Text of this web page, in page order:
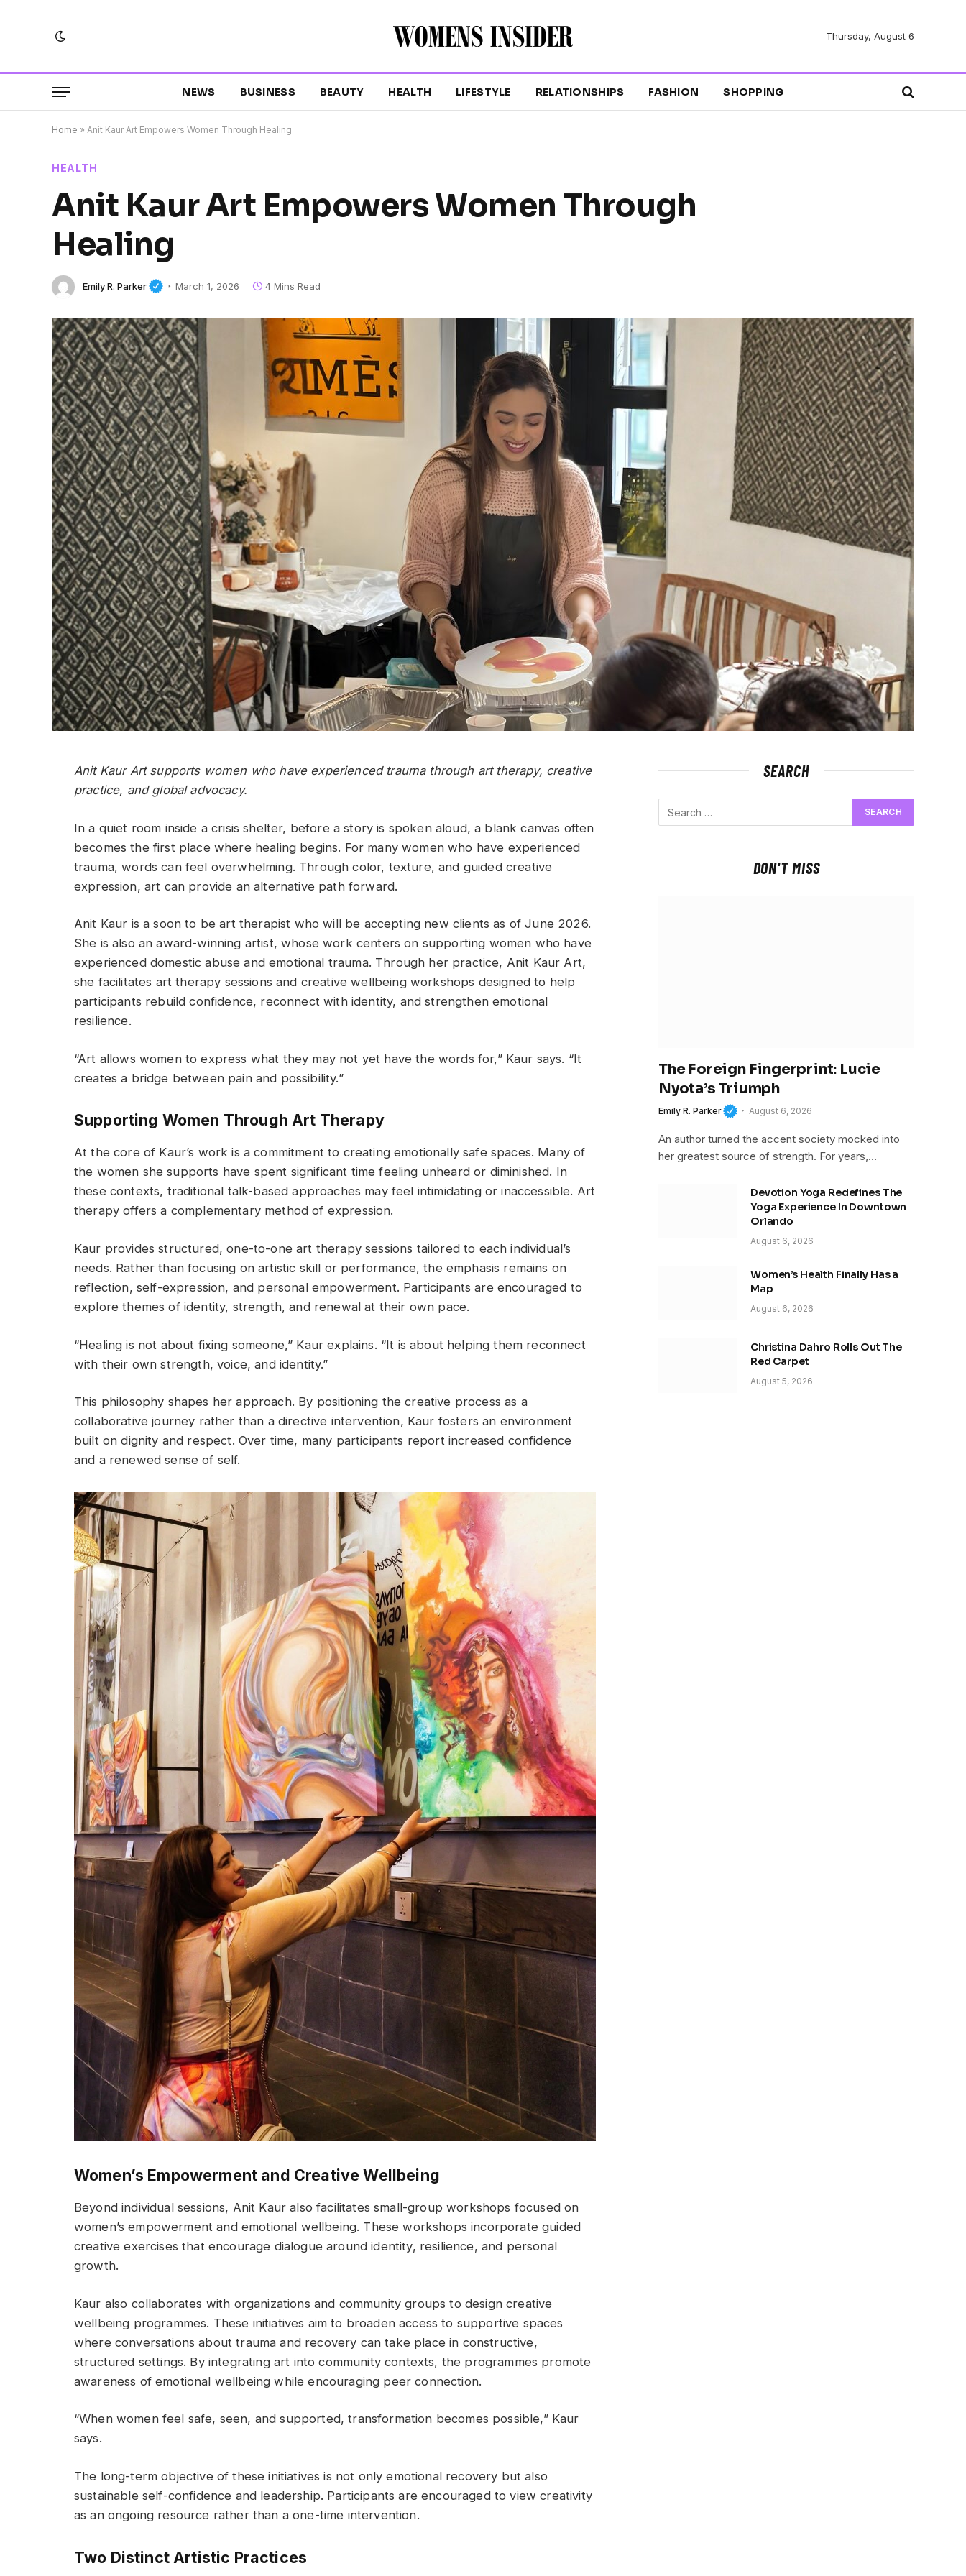
Thursday, August 6
NEWS BUSINESS BEAUTY HEALTH LIFESTYLE RELATIONSHIPS FASHION SHOPPING
Home » Anit Kaur Art Empowers Women Through Healing
HEALTH
Anit Kaur Art Empowers Women Through
Healing
Emily R. Parker March 1, 2026 4 Mins Read
Anit Kaur Art supports women who have experienced trauma through art therapy, creative
practice, and global advocacy.
In a quiet room inside a crisis shelter, before a story is spoken aloud, a blank canvas often
becomes the first place where healing begins. For many women who have experienced
trauma, words can feel overwhelming. Through color, texture, and guided creative
expression, art can provide an alternative path forward.
Anit Kaur is a soon to be art therapist who will be accepting new clients as of June 2026.
She is also an award-winning artist, whose work centers on supporting women who have
experienced domestic abuse and emotional trauma. Through her practice, Anit Kaur Art,
she facilitates art therapy sessions and creative wellbeing workshops designed to help
participants rebuild confidence, reconnect with identity, and strengthen emotional
resilience.
“Art allows women to express what they may not yet have the words for,” Kaur says. “It
creates a bridge between pain and possibility.”
Supporting Women Through Art Therapy
At the core of Kaur’s work is a commitment to creating emotionally safe spaces. Many of
the women she supports have spent significant time feeling unheard or diminished. In
these contexts, traditional talk-based approaches may feel intimidating or inaccessible. Art
therapy offers a complementary method of expression.
Kaur provides structured, one-to-one art therapy sessions tailored to each individual’s
needs. Rather than focusing on artistic skill or performance, the emphasis remains on
reflection, self-expression, and personal empowerment. Participants are encouraged to
explore themes of identity, strength, and renewal at their own pace.
“Healing is not about fixing someone,” Kaur explains. “It is about helping them reconnect
with their own strength, voice, and identity.”
This philosophy shapes her approach. By positioning the creative process as a
collaborative journey rather than a directive intervention, Kaur fosters an environment
built on dignity and respect. Over time, many participants report increased confidence
and a renewed sense of self.
Women’s Empowerment and Creative Wellbeing
Beyond individual sessions, Anit Kaur also facilitates small-group workshops focused on
women’s empowerment and emotional wellbeing. These workshops incorporate guided
creative exercises that encourage dialogue around identity, resilience, and personal
growth.
Kaur also collaborates with organizations and community groups to design creative
wellbeing programmes. These initiatives aim to broaden access to supportive spaces
where conversations about trauma and recovery can take place in constructive,
structured settings. By integrating art into community contexts, the programmes promote
awareness of emotional wellbeing while encouraging peer connection.
“When women feel safe, seen, and supported, transformation becomes possible,” Kaur
says.
The long-term objective of these initiatives is not only emotional recovery but also
sustainable self-confidence and leadership. Participants are encouraged to view creativity
as an ongoing resource rather than a one-time intervention.
Two Distinct Artistic Practices
SEARCH
DON'T MISS
The Foreign Fingerprint: Lucie
Nyota’s Triumph
Emily R. Parker August 6, 2026
An author turned the accent society mocked into
her greatest source of strength. For years,…
Devotion Yoga Redefines The
Yoga Experience In Downtown
Orlando
August 6, 2026
Women’s Health Finally Has a
Map
August 6, 2026
Christina Dahro Rolls Out The
Red Carpet
August 5, 2026